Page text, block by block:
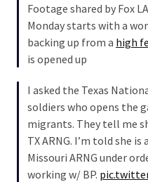
(1,040)
News
(976)
Politics
Uncategorized
Footage shared by Fox
Monday starts with a
backing up from a high
is opened up
I asked the Texas
soldiers who opens the
migrants. They tell me
TX ARNG. I’m told she
Missouri ARNG under
working w/ BP.